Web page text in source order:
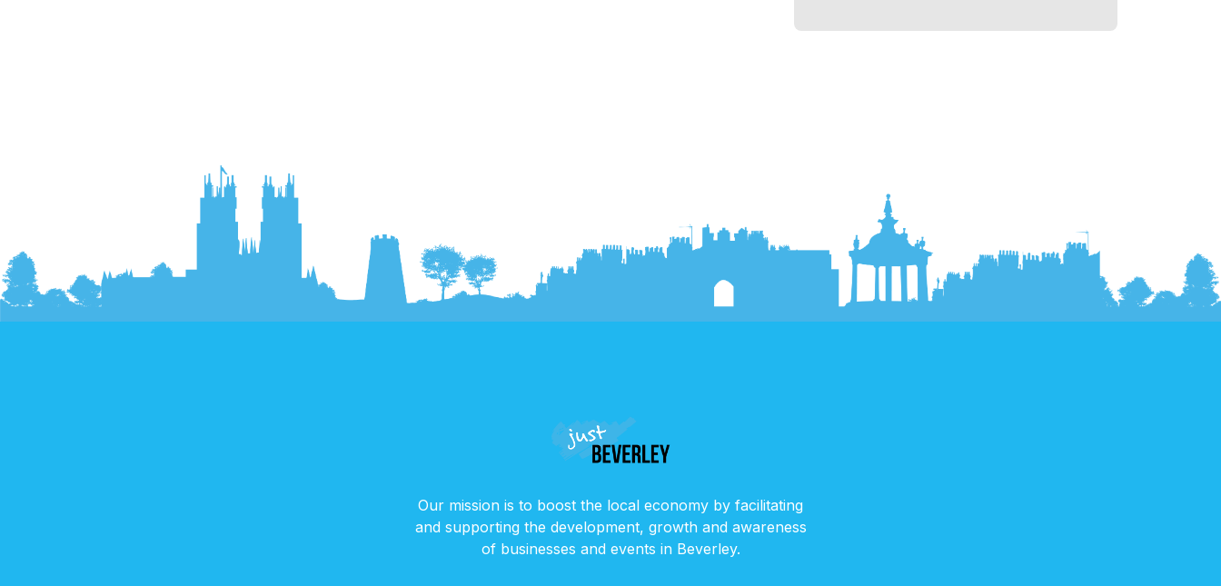
Our mission is to boost the local economy by facilitating
and supporting the development, growth and awareness
of businesses and events in Beverley.